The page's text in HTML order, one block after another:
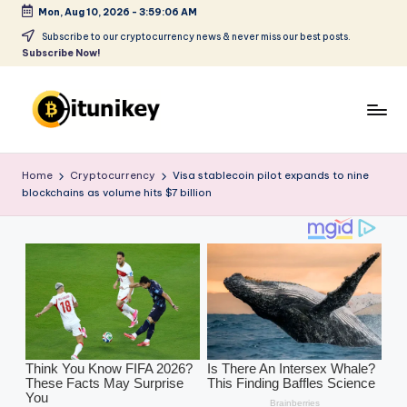
Skip
Mon, Aug 10, 2026 - 3:59:08 AM
Subscribe to our cryptocurrency news & never miss our best posts.
Subscribe Now!
it
u
y
-
C
Home Cryptocurrency
Visa stablecoin pilot expands to nine
blockchains as volume hits $7 billion